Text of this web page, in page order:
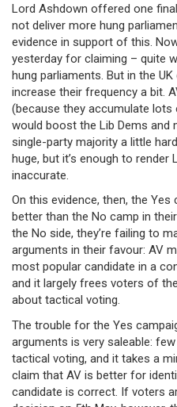
Lord Ashdown offered one
not deliver more hung
evidence in support of this.
yesterday for claiming – quite
hung parliaments. But in the
increase their frequency a bit.
(because they accumulate
would boost the Lib Dems
single-party majority a little
huge, but it’s enough to render
inaccurate.
On this evidence, then, the
better than the No camp in
the No side, they’re failing to
arguments in their favour: AV
most popular candidate in a
and it largely frees voters of
about tactical voting.
The trouble for the Yes
arguments is very saleable:
tactical voting, and it takes a
claim that AV is better for
candidate is correct. If voters